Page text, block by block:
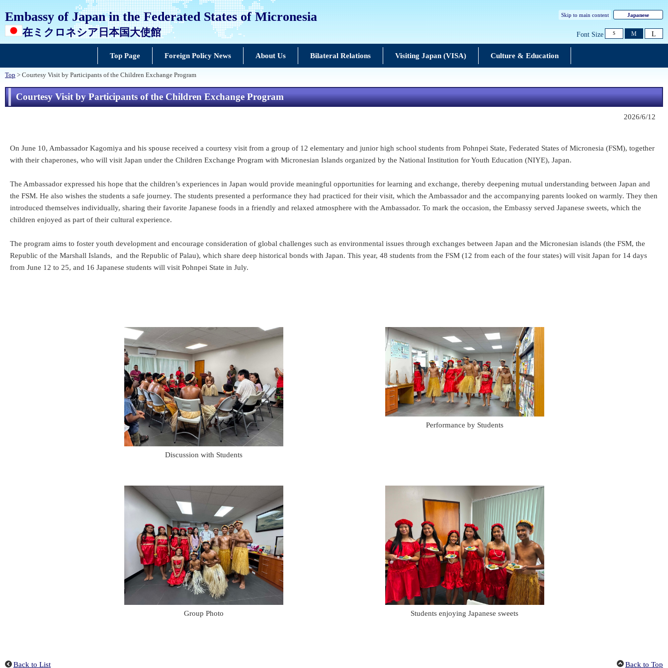
Embassy of Japan in the Federated States of Micronesia
在ミクロネシア日本国大使館
Skip to main content Japanese
Font Size S M L
Top Page Foreign Policy News About Us Bilateral Relations Visiting Japan (VISA) Culture & Education
Top > Courtesy Visit by Participants of the Children Exchange Program
Courtesy Visit by Participants of the Children Exchange Program
2026/6/12
On June 10, Ambassador Kagomiya and his spouse received a courtesy visit from a group of 12 elementary and junior high school students from Pohnpei State, Federated States of Micronesia (FSM), together
with their chaperones, who will visit Japan under the Children Exchange Program with Micronesian Islands organized by the National Institution for Youth Education (NIYE), Japan.
The Ambassador expressed his hope that the children’s experiences in Japan would provide meaningful opportunities for learning and exchange, thereby deepening mutual understanding between Japan and
the FSM. He also wishes the students a safe journey. The students presented a performance they had practiced for their visit, which the Ambassador and the accompanying parents looked on warmly. They then
introduced themselves individually, sharing their favorite Japanese foods in a friendly and relaxed atmosphere with the Ambassador. To mark the occasion, the Embassy served Japanese sweets, which the
children enjoyed as part of their cultural experience.
The program aims to foster youth development and encourage consideration of global challenges such as environmental issues through exchanges between Japan and the Micronesian islands (the FSM, the
Republic of the Marshall Islands, and the Republic of Palau), which share deep historical bonds with Japan. This year, 48 students from the FSM (12 from each of the four states) will visit Japan for 14 days
from June 12 to 25, and 16 Japanese students will visit Pohnpei State in July.
Discussion with Students
Performance by Students
Group Photo Students enjoying Japanese sweets
Back to List Back to Top